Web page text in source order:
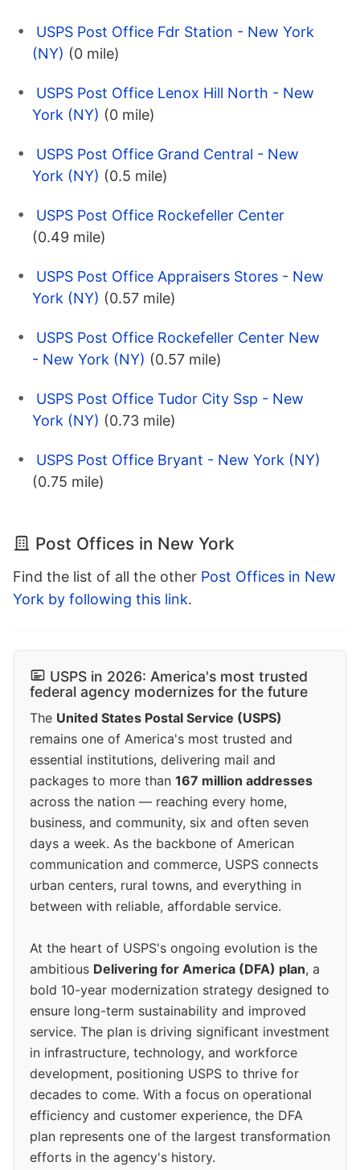
USPS Post Office Fdr Station - New York
(NY) (0 mile)
USPS Post Office Lenox Hill North - New
York (NY) (0 mile)
USPS Post Office Grand Central - New
York (NY) (0.5 mile)
USPS Post Office Rockefeller Center
(0.49 mile)
USPS Post Office Appraisers Stores - New
York (NY) (0.57 mile)
USPS Post Office Rockefeller Center New
- New York (NY) (0.57 mile)
USPS Post Office Tudor City Ssp - New
York (NY) (0.73 mile)
USPS Post Office Bryant - New York (NY)
(0.75 mile)
Post Offices in New York
Find the list of all the other Post Offices in New
York by following this link.
USPS in 2026: America's most trusted
federal agency modernizes for the future
The United States Postal Service (USPS)
remains one of America's most trusted and
essential institutions, delivering mail and
packages to more than 167 million addresses
across the nation — reaching every home,
business, and community, six and often seven
days a week. As the backbone of American
communication and commerce, USPS connects
urban centers, rural towns, and everything in
between with reliable, affordable service.
At the heart of USPS's ongoing evolution is the
ambitious Delivering for America (DFA) plan, a
bold 10-year modernization strategy designed to
ensure long-term sustainability and improved
service. The plan is driving significant investment
in infrastructure, technology, and workforce
development, positioning USPS to thrive for
decades to come. With a focus on operational
efficiency and customer experience, the DFA
plan represents one of the largest transformation
efforts in the agency's history.